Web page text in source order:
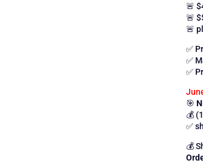
🚨
🚨
🚨
✅
✅
✅
🎯
💰
✅
💰